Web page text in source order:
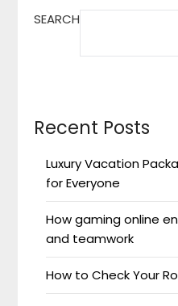
SEARCH
Recent Posts
Luxury Vacation
for Everyone
How gaming online
and teamwork
How to Check Your